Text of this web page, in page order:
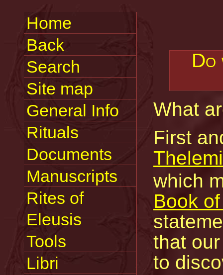
Do
What
First
which
Book
that
to
Home
Back
Search
Site map
General Info
Rituals
Documents
Manuscripts
Rites of
Eleusis
Tools
Libri